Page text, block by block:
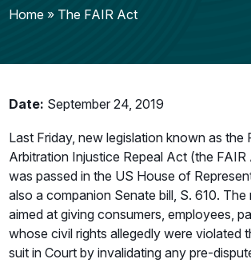
Home » The FAIR Act
Date: September 24, 2019
Last Friday, new legislation known as the
Arbitration Injustice Repeal Act (the FAIR
was passed in the US House of
also a companion Senate bill, S. 610. The
aimed at giving consumers, employees,
whose civil rights allegedly were violated
suit in Court by invalidating any pre-